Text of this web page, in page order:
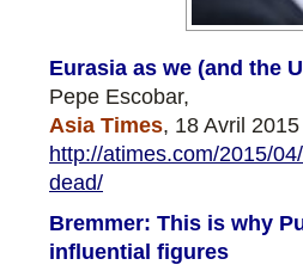
Eurasia as we (and the
Pepe Escobar,
Asia Times, 18 Avril 2015
http://atimes.com/2015/
dead/
Bremmer: This is why
influential figures